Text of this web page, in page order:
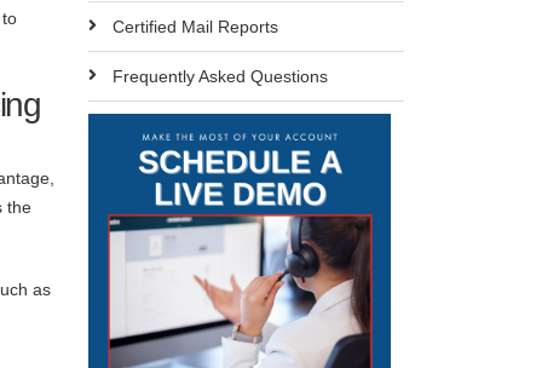
the
as
Certified Mail Reports
Frequently Asked Questions